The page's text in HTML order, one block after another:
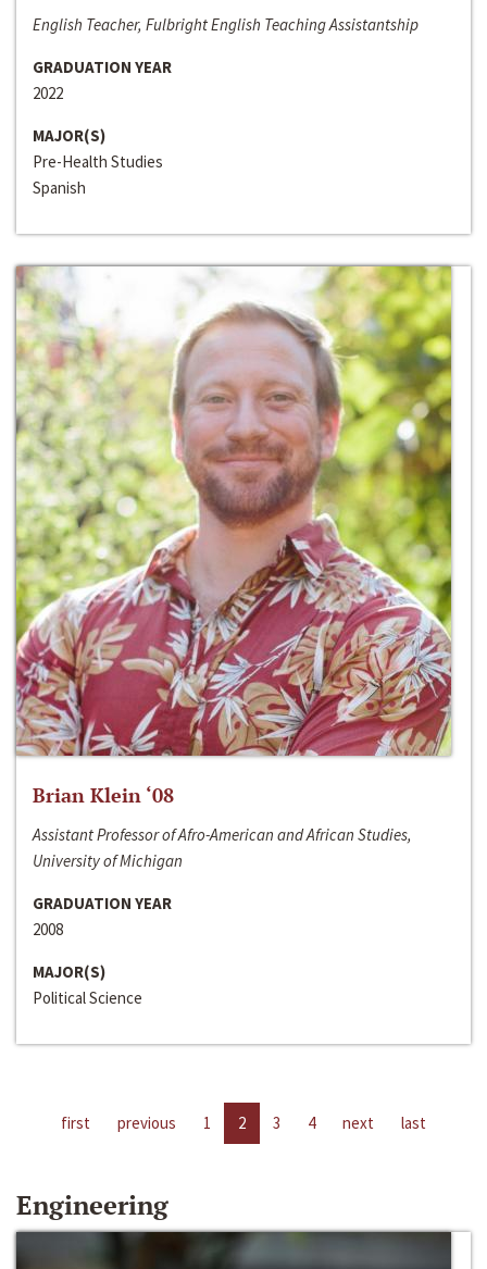
English Teacher, Fulbright English Teaching Assistantship
GRADUATION YEAR
2022
MAJOR(S)
Pre-Health Studies
Spanish
Brian Klein ‘08
Assistant Professor of Afro-American and African Studies,
University of Michigan
GRADUATION YEAR
2008
MAJOR(S)
Political Science
first previous 1 2 3 4 next last
Engineering